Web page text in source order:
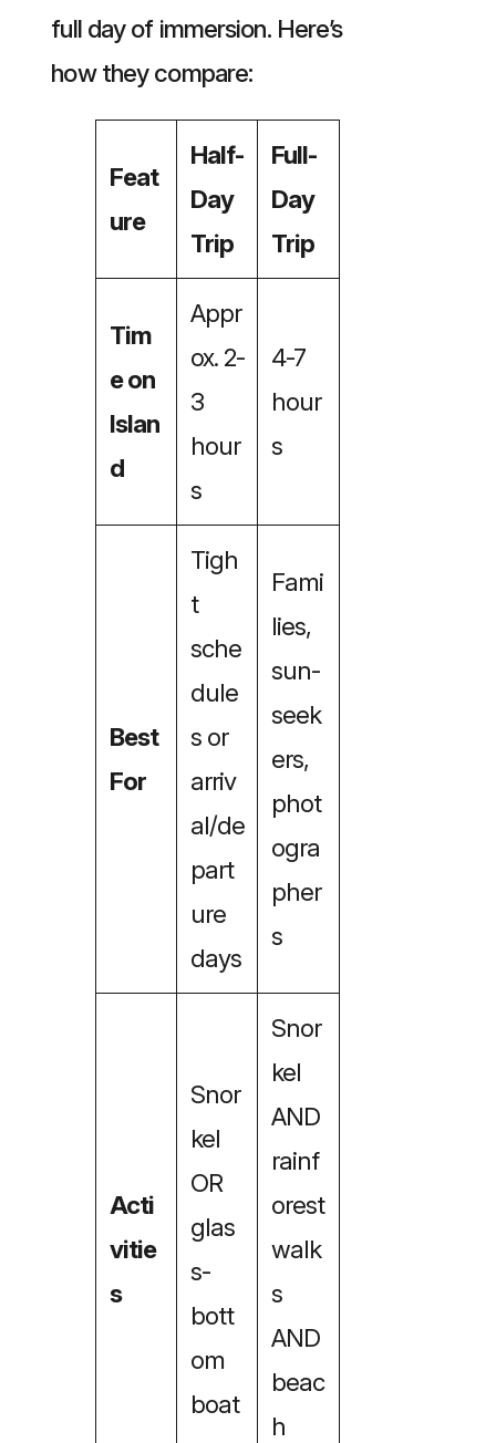
full day of immersion. Here’s
how they compare:
Feat
ure
Half-
Day
Trip
Full-
Day
Trip
Tim
e on
Islan
d
Appr
ox. 2-
3
hour
s
4-7
hour
s
Best
For
Tigh
t
sche
dule
s or
arriv
al/de
part
ure
days
Fami
lies,
sun-
seek
ers,
phot
ogra
pher
s
Acti
vitie
s
Snor
kel
OR
glas
s-
bott
om
boat
Snor
kel
AND
rainf
orest
walk
s
AND
beac
h